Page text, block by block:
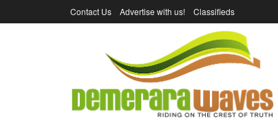
Contact Us Advertise with us! Classifieds